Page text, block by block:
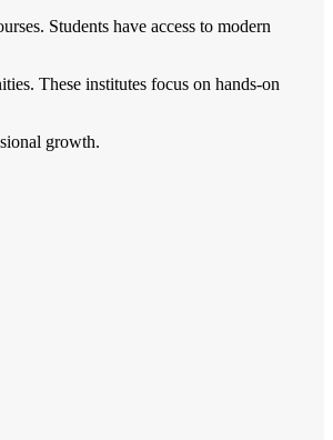
Students have access to modern
These institutes focus on hands-on
growth.